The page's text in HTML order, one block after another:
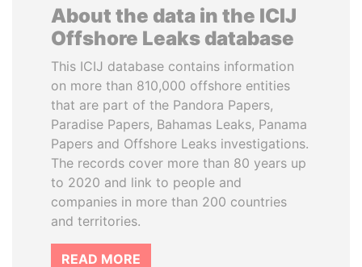
About the data in the ICIJ
Offshore Leaks database
This ICIJ database contains information
on more than 810,000 offshore entities
that are part of the Pandora Papers,
Paradise Papers, Bahamas Leaks, Panama
Papers and Offshore Leaks investigations.
The records cover more than 80 years up
to 2020 and link to people and
companies in more than 200 countries
and territories.
READ MORE